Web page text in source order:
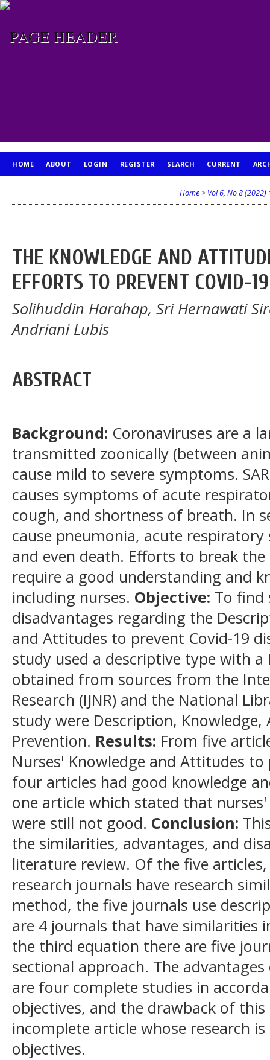
HOME ABOUT LOGIN REGISTER SEARCH CURRENT
Home > Vol 6, No 8 (2022)
THE KNOWLEDGE AND
EFFORTS TO PREVENT COVID-19
Solihuddin Harahap, Sri Hernawati
Andriani Lubis
ABSTRACT
Background: Coronaviruses are a
transmitted zoonically (between
cause mild to severe symptoms.
causes symptoms of acute
cough, and shortness of breath. In
cause pneumonia, acute
and even death. Efforts to break
require a good understanding and
including nurses. Objective: To find
disadvantages regarding the
and Attitudes to prevent Covid-19
study used a descriptive type with
obtained from sources from the
Research (IJNR) and the National
study were Description,
Prevention. Results: From five
Nurses' Knowledge and Attitudes to
four articles had good knowledge
one article which stated that
were still not good. Conclusion:
the similarities, advantages, and
literature review. Of the five
research journals have research
method, the five journals use
are 4 journals that have similarities
the third equation there are five
sectional approach. The
are four complete studies in
objectives, and the drawback of
incomplete article whose research
objectives.